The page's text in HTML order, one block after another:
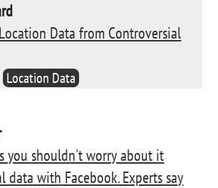
Data from Controversial
Location Data
you shouldn't worry about it
data with Facebook. Experts say